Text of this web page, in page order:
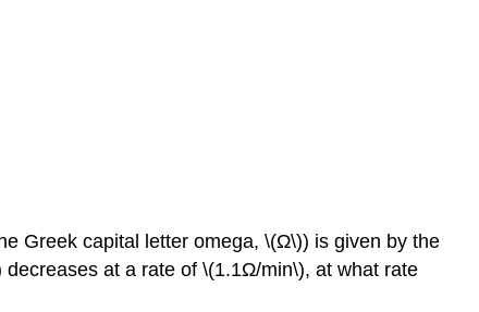
Mean
Value
Theorem
Greek capital letter omega, \(Ω\)) is given by the
at a rate of \(1.1Ω/min\), at what rate